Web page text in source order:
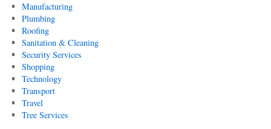
Manufacturing
Plumbing
Roofing
Sanitation & Cleaning
Security Services
Shopping
Technology
Transport
Travel
Tree Services